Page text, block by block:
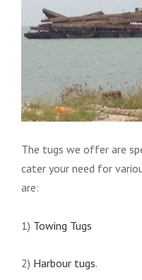
The tugs we offer are
cater your need for
are:
1) Towing Tugs
2) Harbour tugs.